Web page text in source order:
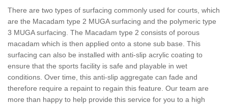
There are two types of surfacing commonly used for courts, which
are the Macadam type 2 MUGA surfacing and the polymeric type
3 MUGA surfacing. The Macadam type 2 consists of porous
macadam which is then applied onto a stone sub base. This
surfacing can also be installed with anti-slip acrylic coating to
ensure that the sports facility is safe and playable in wet
conditions. Over time, this anti-slip aggregate can fade and
therefore require a repaint to regain this feature. Our team are
more than happy to help provide this service for you to a high